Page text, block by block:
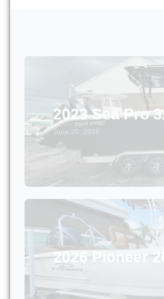
2023 Sea Pro
June 20, 2026
2026 Pioneer